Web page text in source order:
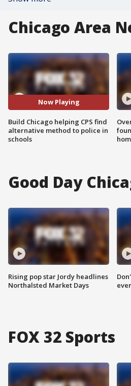
Chicago Area
Now Playing
Build Chicago helping CPS find
alternative method to police in
schools
Good Day
Rising pop star Jordy headlines
Northalsted Market Days
FOX 32 Sports